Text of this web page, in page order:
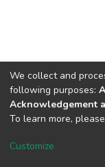
DSpace software
We collect and
following purposes:
Acknowledgement
To learn more,
Customize